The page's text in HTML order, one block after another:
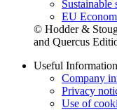
EU
© Hodder &
and Quercus
Useful Information
Company
Privacy
Use of